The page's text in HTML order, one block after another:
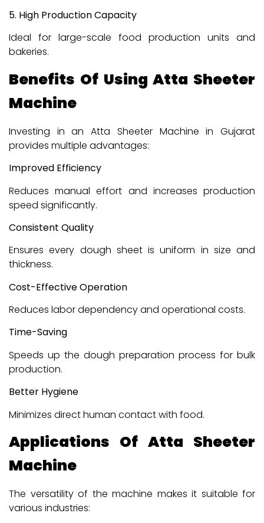
5. High Production Capacity
Ideal for large-scale food production units and
bakeries.
Benefits Of Using Atta Sheeter
Machine
Investing in an Atta Sheeter Machine in Gujarat
provides multiple advantages:
Improved Efficiency
Reduces manual effort and increases production
speed significantly.
Consistent Quality
Ensures every dough sheet is uniform in size and
thickness.
Cost-Effective Operation
Reduces labor dependency and operational costs.
Time-Saving
Speeds up the dough preparation process for bulk
production.
Better Hygiene
Minimizes direct human contact with food.
Applications Of Atta Sheeter
Machine
The versatility of the machine makes it suitable for
various industries: